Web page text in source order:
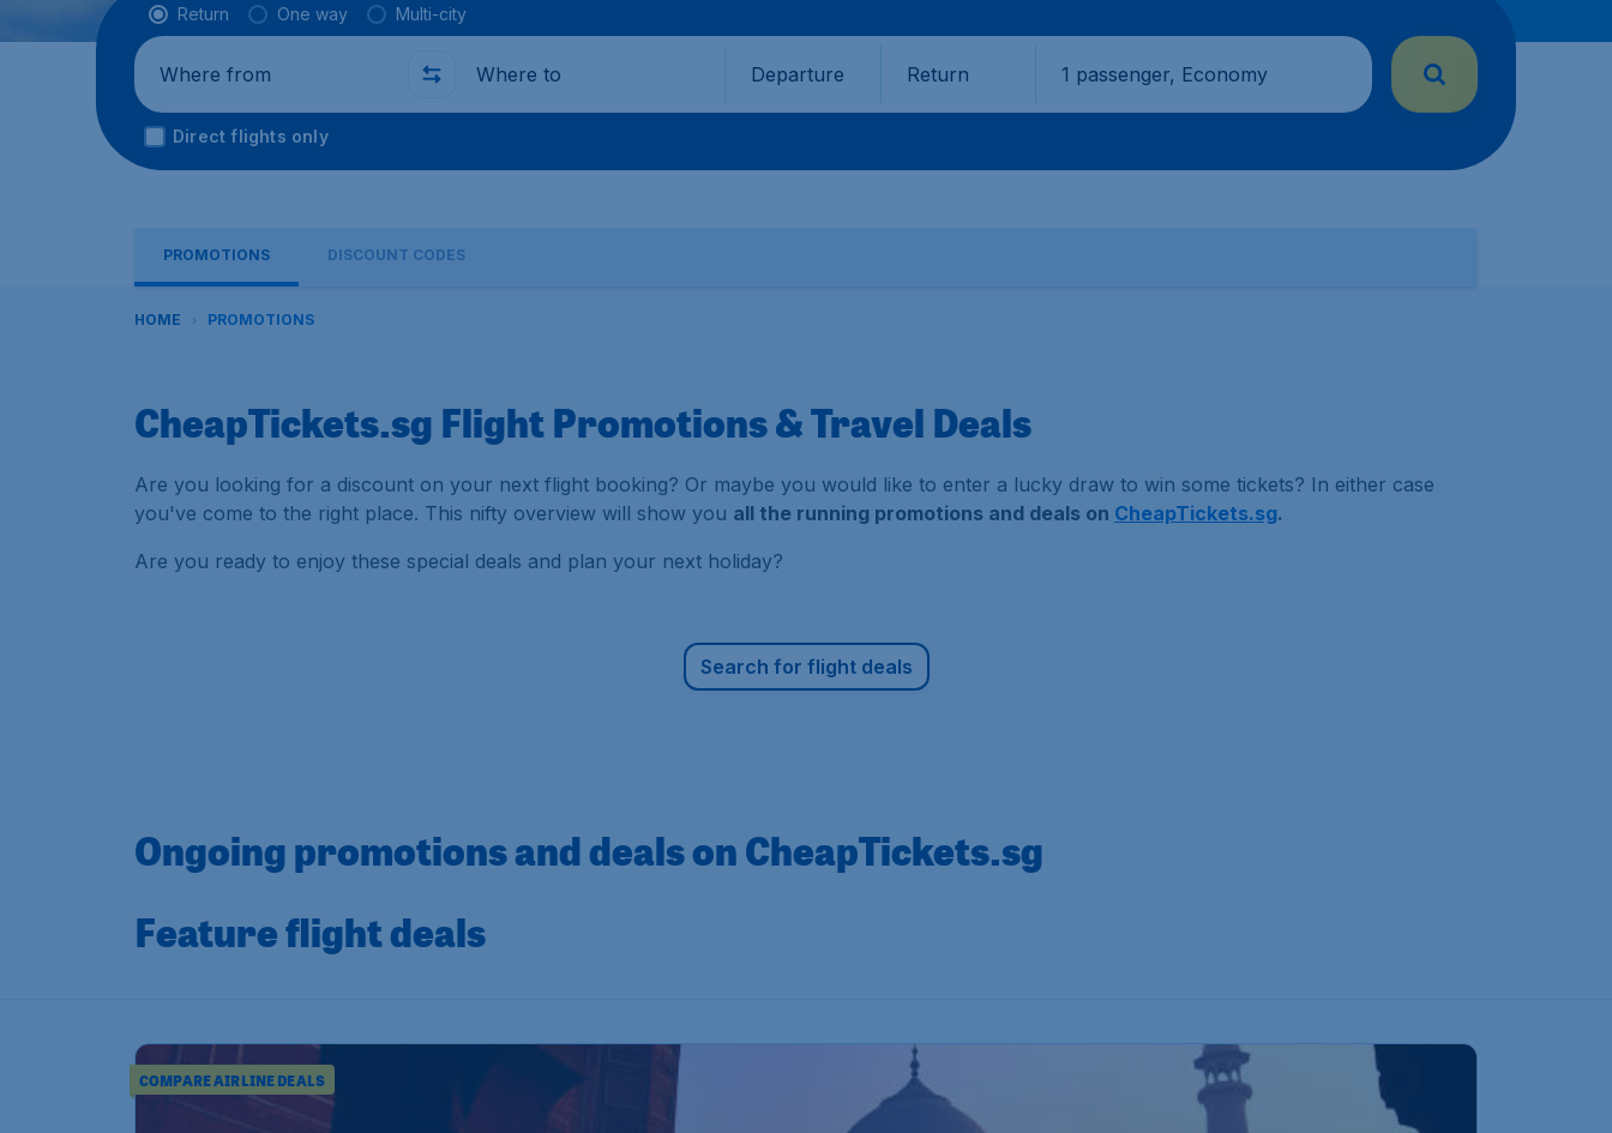
Flight type
Return One way Multi-city
Where from Where to Departure Return 1 passenger, Economy
Direct flights only
PROMOTIONS DISCOUNT CODES
HOME PROMOTIONS
CheapTickets.sg Flight Promotions & Travel Deals
Are you looking for a discount on your next flight booking? Or maybe you would like to enter a lucky draw to win some tickets? In either case
you've come to the right place. This nifty overview will show you all the running promotions and deals on CheapTickets.sg.
Are you ready to enjoy these special deals and plan your next holiday?
Search for flight deals
Ongoing promotions and deals on CheapTickets.sg
Feature flight deals
COMPARE AIRLINE DEALS